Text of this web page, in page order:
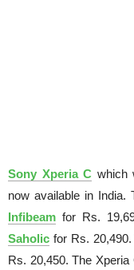
Sony Xperia C which
now available in India.
Infibeam for Rs.
Saholic for Rs.
Rs. 20,450. The